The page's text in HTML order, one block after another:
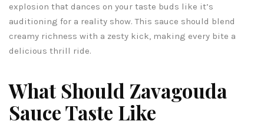
explosion that dances on your taste buds like it’s
auditioning for a reality show. This sauce should blend
creamy richness with a zesty kick, making every bite a
delicious thrill ride.
What Should Zavagouda
Sauce Taste Like